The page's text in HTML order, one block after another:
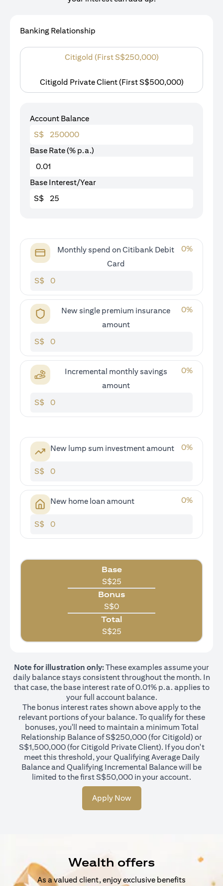
Banking Relationship
Citigold (First S$250,000)
Citigold Private Client (First S$500,000)
Account Balance
S$
Base Rate (% p.a.)
Base Interest/Year
S$
Monthly spend on Citibank Debit
Card
0%
S$
New single premium insurance
amount
0%
S$
Incremental monthly savings
amount
0%
S$
New lump sum investment amount 0%
S$
New home loan amount 0%
S$
Base
S$25
Bonus
S$0
Total
S$25
Note for illustration only:These examples assume your
daily balance stays consistent throughout the month. In
that case, the base interest rate of 0.01% p.a. applies to
your full account balance.
The bonus interest rates shown above apply to the
relevant portions of your balance. To qualify for these
bonuses, you'll need to maintain a minimum Total
Relationship Balance of S$250,000 (for Citigold) or
S$1,500,000 (for Citigold Private Client). If you don't
meet this threshold, your Qualifying Average Daily
Balance and Qualifying Incremental Balance will be
limited to the first S$50,000 in your account.
Apply Now
Wealth offers
As a valued client, enjoy exclusive benefits